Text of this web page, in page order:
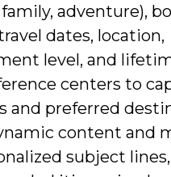
adventure),
dates, location,
level, and
centers to
and preferred
content and
subject lines,